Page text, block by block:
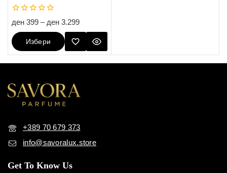
0
out
of
5
ден 399 – ден 3.299
Избери
Опции
+389 70 679 373
info@savoralux.store
Get To Know Us